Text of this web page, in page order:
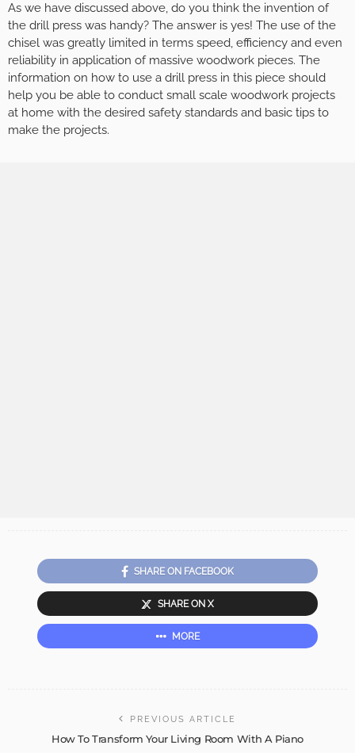
As we have discussed above, do you think the invention of
the drill press was handy? The answer is yes! The use of the
chisel was greatly limited in terms speed, efficiency and even
reliability in application of massive woodwork pieces. The
information on how to use a drill press in this piece should
help you be able to conduct small scale woodwork projects
at home with the desired safety standards and basic tips to
make the projects.
SHARE ON FACEBOOK
SHARE ON X
MORE
PREVIOUS ARTICLE
How To Transform Your Living Room With A Piano